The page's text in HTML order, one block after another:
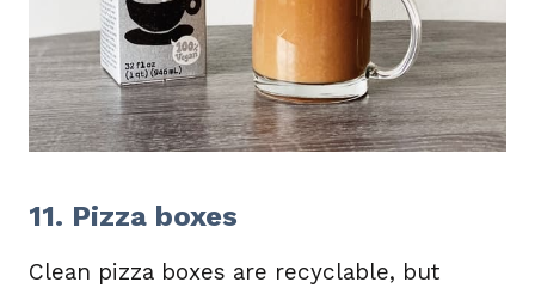
11. Pizza boxes
Clean pizza boxes are recyclable, but